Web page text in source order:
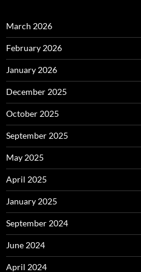
March 2026
February 2026
January 2026
December 2025
October 2025
September 2025
May 2025
April 2025
January 2025
September 2024
June 2024
April 2024